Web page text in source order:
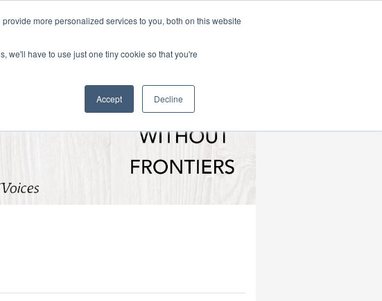
more personalized services to you, both on this website
we'll have to use just one tiny cookie so that you're
Accept Decline